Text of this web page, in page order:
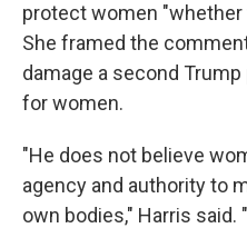
protect women
She framed the
damage a second
for women.
"He does not believe
agency and authority to
own bodies," Harris